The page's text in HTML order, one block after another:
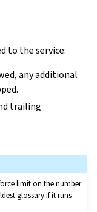
to the service:
any additional
trailing
limit on the number
glossary if it runs